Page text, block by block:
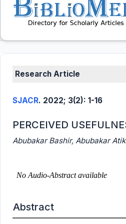
Research Article
SJACR. 2022; 3(2): 1-16
PERCEIVED
Abubakar Bashir, Abubakar
Abstract